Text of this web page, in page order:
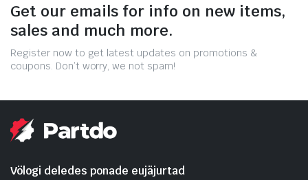
Get our emails for info on new items,
sales and much more.
Register now to get latest updates on promotions &
coupons. Don’t worry, we not spam!
Völogi deledes ponade eujäjurtad